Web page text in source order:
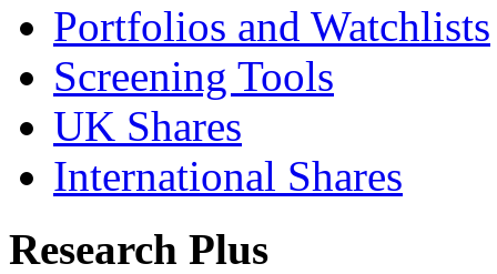
Portfolios and Watchlists
Screening Tools
UK Shares
International Shares
Research Plus